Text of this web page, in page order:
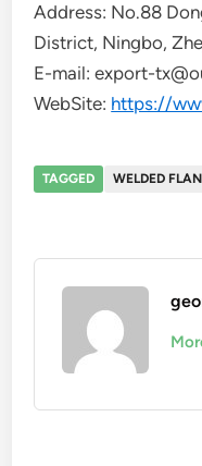
Address: No.88
District, Ningbo,
E-mail: export-
WebSite: https://
TAGGED WELDED